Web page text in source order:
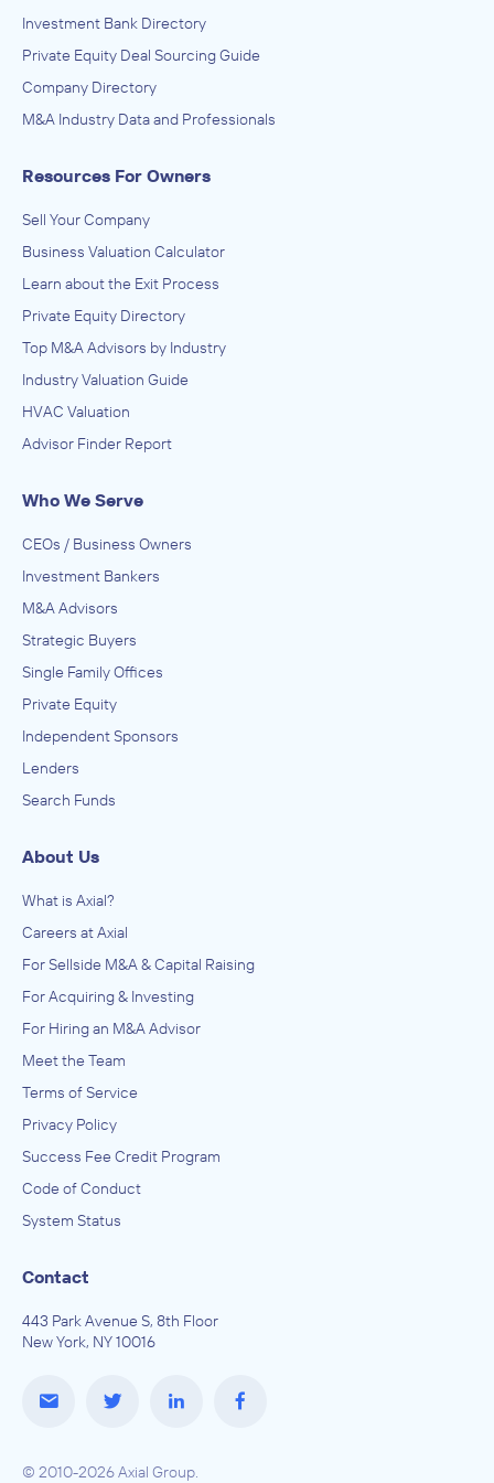
Investment Bank Directory
Private Equity Deal Sourcing Guide
Company Directory
M&A Industry Data and Professionals
Resources For Owners
Sell Your Company
Business Valuation Calculator
Learn about the Exit Process
Private Equity Directory
Top M&A Advisors by Industry
Industry Valuation Guide
HVAC Valuation
Advisor Finder Report
Who We Serve
CEOs / Business Owners
Investment Bankers
M&A Advisors
Strategic Buyers
Single Family Offices
Private Equity
Independent Sponsors
Lenders
Search Funds
About Us
What is Axial?
Careers at Axial
For Sellside M&A & Capital Raising
For Acquiring & Investing
For Hiring an M&A Advisor
Meet the Team
Terms of Service
Privacy Policy
Success Fee Credit Program
Code of Conduct
System Status
Contact
443 Park Avenue S, 8th Floor
New York, NY 10016
© 2010-2026 Axial Group.